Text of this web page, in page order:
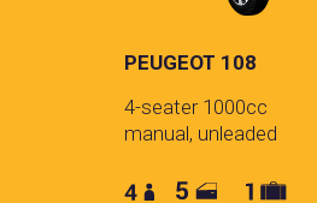
PEUGEOT 108
4-seater 1000cc
manual, unleaded